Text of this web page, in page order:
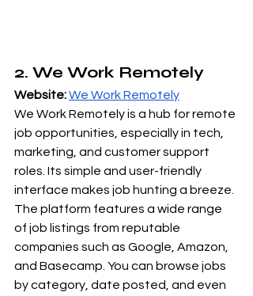
2. We Work Remotely
Website:We Work Remotely
We Work Remotely is a hub for remote
job opportunities, especially in tech,
marketing, and customer support
roles. Its simple and user-friendly
interface makes job hunting a breeze.
The platform features a wide range
of job listings from reputable
companies such as Google, Amazon,
and Basecamp. You can browse jobs
by category, date posted, and even